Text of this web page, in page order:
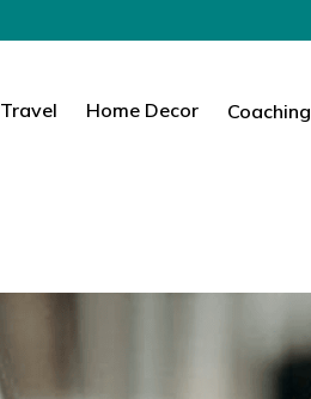
Travel Home Decor Coaching